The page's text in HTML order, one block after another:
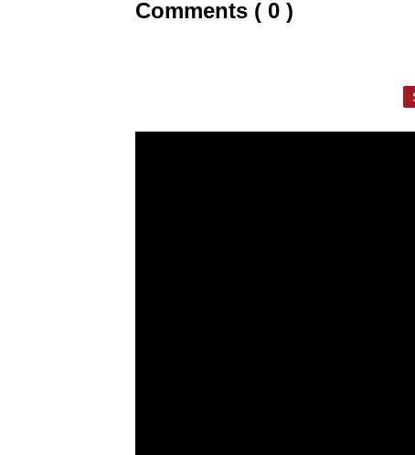
Comments ( 0 )